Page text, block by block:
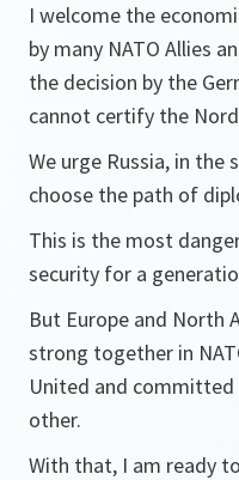
I welcome the
by many NATO Allies
the decision by the
cannot certify the
We urge Russia, in
choose the path of
This is the most
security for a
But Europe and North
strong together in
United and
other.
With that, I am ready